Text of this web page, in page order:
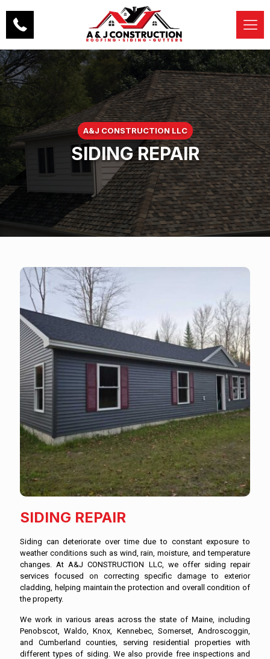
A&J CONSTRUCTION LLC
SIDING REPAIR
SIDING REPAIR
Siding can deteriorate over time due to constant exposure to
weather conditions such as wind, rain, moisture, and temperature
changes. At A&J CONSTRUCTION LLC, we offer siding repair
services focused on correcting specific damage to exterior
cladding, helping maintain the protection and overall condition of
the property.
We work in various areas across the state of Maine, including
Penobscot, Waldo, Knox, Kennebec, Somerset, Androscoggin,
and Cumberland counties, serving residential properties with
different types of siding. We also provide free inspections and